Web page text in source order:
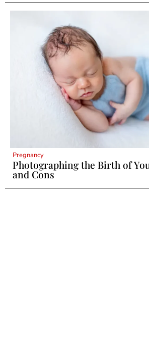
Pregnancy
Photographing the Birth of
and Cons